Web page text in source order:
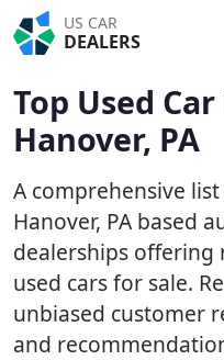
US CAR
DEALERS
Top Used
Hanover, PA
A comprehensive
Hanover, PA based
dealerships offering
used cars for sale.
unbiased customer
and